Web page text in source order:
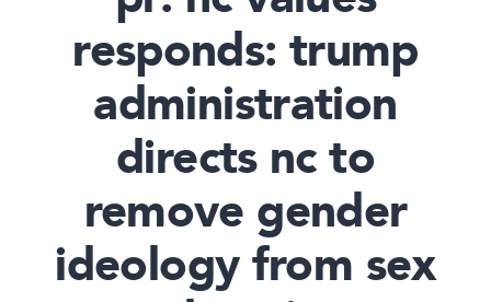
responds: trump
administration
directs nc to
remove gender
ideology from sex